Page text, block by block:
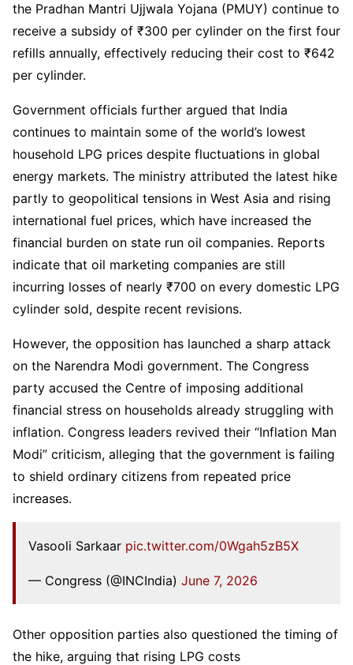
the Pradhan Mantri Ujjwala Yojana (PMUY) continue to
receive a subsidy of ₹300 per cylinder on the first four
refills annually, effectively reducing their cost to ₹642
per cylinder.
Government officials further argued that India
continues to maintain some of the world’s lowest
household LPG prices despite fluctuations in global
energy markets. The ministry attributed the latest hike
partly to geopolitical tensions in West Asia and rising
international fuel prices, which have increased the
financial burden on state run oil companies. Reports
indicate that oil marketing companies are still
incurring losses of nearly ₹700 on every domestic LPG
cylinder sold, despite recent revisions.
However, the opposition has launched a sharp attack
on the Narendra Modi government. The Congress
party accused the Centre of imposing additional
financial stress on households already struggling with
inflation. Congress leaders revived their “Inflation Man
Modi” criticism, alleging that the government is failing
to shield ordinary citizens from repeated price
increases.
Vasooli Sarkaar pic.twitter.com/0Wgah5zB5X
— Congress (@INCIndia) June 7, 2026
Other opposition parties also questioned the timing of
the hike, arguing that rising LPG costs